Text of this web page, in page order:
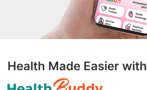
Health Made Easier with